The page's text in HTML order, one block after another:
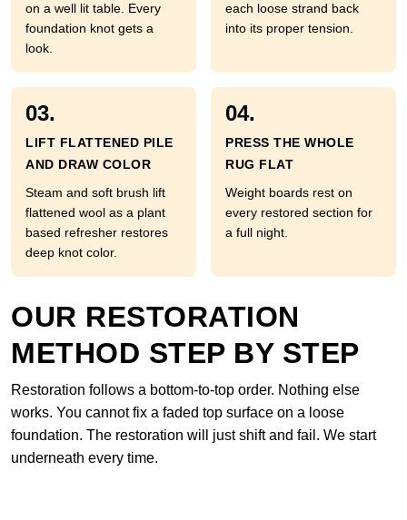
on a well lit table. Every
foundation knot gets a
look.
each loose strand back
into its proper tension.
03.
LIFT FLATTENED PILE
AND DRAW COLOR
Steam and soft brush lift
flattened wool as a plant
based refresher restores
deep knot color.
04.
PRESS THE WHOLE
RUG FLAT
Weight boards rest on
every restored section for
a full night.
OUR RESTORATION
METHOD STEP BY STEP
Restoration follows a bottom-to-top order. Nothing else
works. You cannot fix a faded top surface on a loose
foundation. The restoration will just shift and fail. We start
underneath every time.